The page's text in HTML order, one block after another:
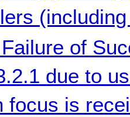
of
due to
focus is